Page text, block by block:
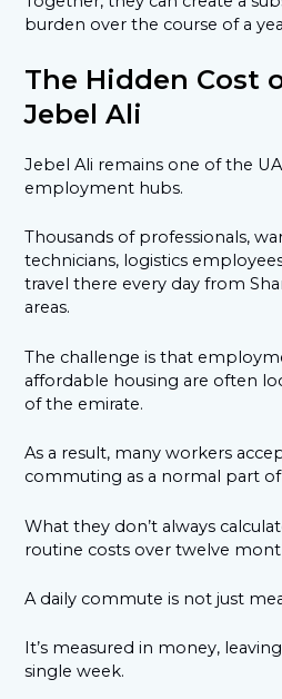
burden over the course of a
The Hidden Cost
Jebel Ali
Jebel Ali remains one of the
employment hubs.
Thousands of professionals,
technicians, logistics
travel there every day from
areas.
The challenge is that
affordable housing are often
of the emirate.
As a result, many workers
commuting as a normal part of
What they don’t always
routine costs over twelve
A daily commute is not just
It’s measured in money,
single week.